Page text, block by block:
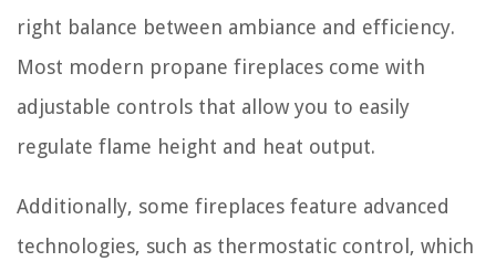
right balance between ambiance and efficiency.
Most modern propane fireplaces come with
adjustable controls that allow you to easily
regulate flame height and heat output.
Additionally, some fireplaces feature advanced
technologies, such as thermostatic control, which